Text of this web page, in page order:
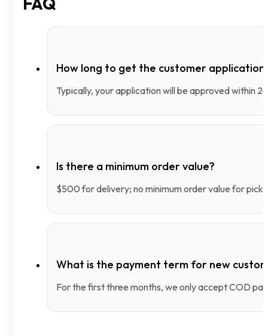
How long to get the customer application
Typically, your application will be approved within
Is there a minimum order value?
$500 for delivery; no minimum order value for
What is the payment term for new
For the first three months, we only accept COD